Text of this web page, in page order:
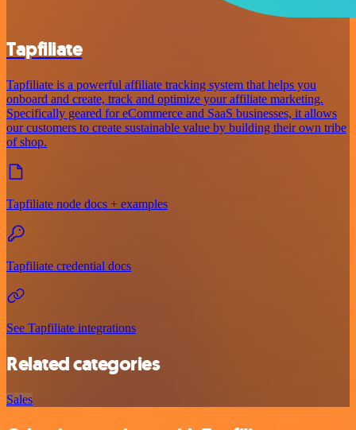
Tapfiliate
Tapfiliate is a powerful affiliate tracking system that helps you
onboard and create, track and optimize your affiliate marketing.
Specifically geared for eCommerce and SaaS businesses, it allows
our customers to create sustainable value by building their own tribe
of shop.
Tapfiliate node docs + examples
Tapfiliate credential docs
See Tapfiliate integrations
Related categories
Sales